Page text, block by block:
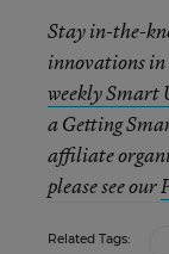
Stay in-the-
innovations
weekly Smart
a Getting
affiliate
please see our
Related Tags: